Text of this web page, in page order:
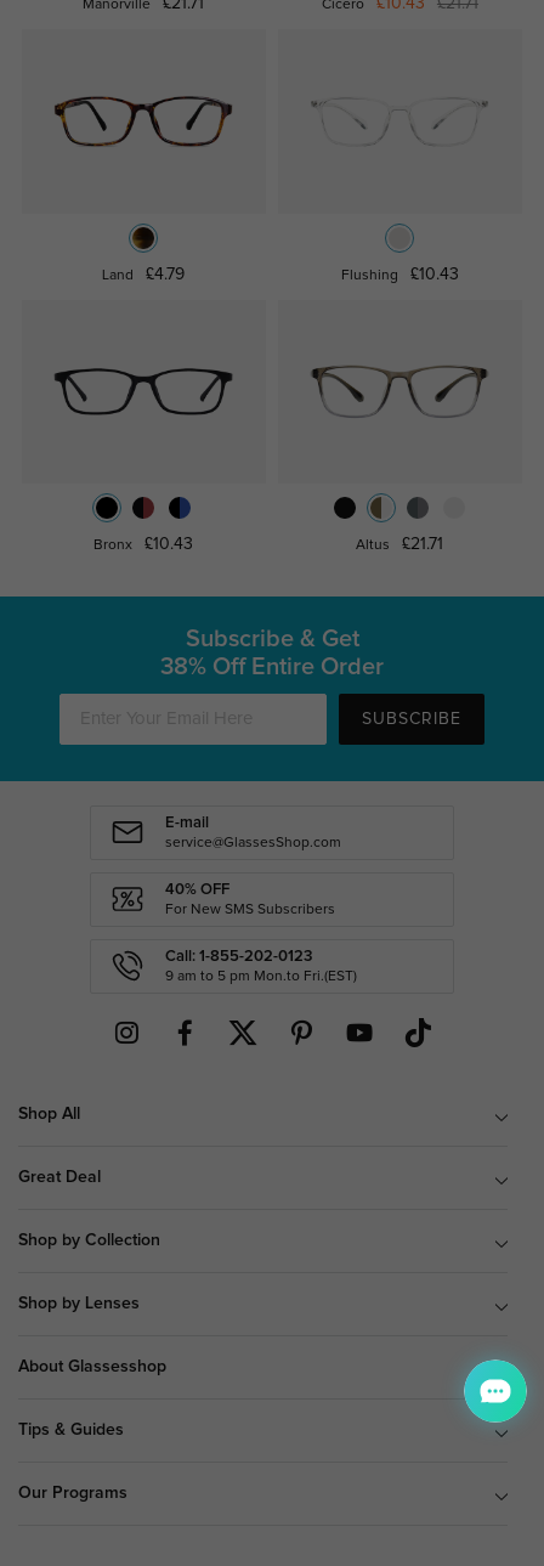
Manorville £21.71 Cicero £10.43 £21.71
Land £4.79 Flushing £10.43
Bronx £10.43 Altus £21.71
Subscribe & Get
38% Off Entire Order
SUBSCRIBE
E-mail
service@GlassesShop.com
40% OFF
For New SMS Subscribers
Call: 1-855-202-0123
9 am to 5 pm Mon.to Fri.(EST)
Shop All
Great Deal
Shop by Collection
Shop by Lenses
About Glassesshop
Tips & Guides
Our Programs